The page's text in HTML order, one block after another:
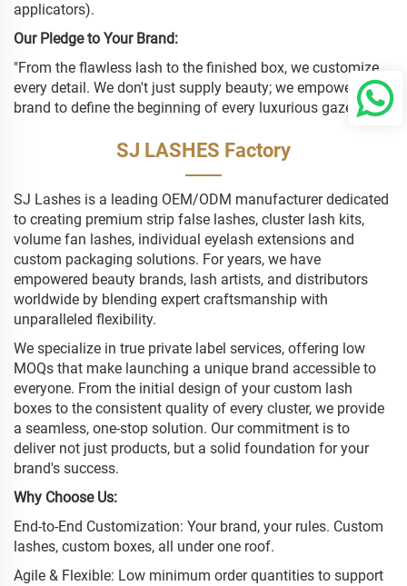
applicators).
Our Pledge to Your Brand:
"From the flawless lash to the finished box, we customize
every detail. We don't just supply beauty; we empower your
brand to define the beginning of every luxurious gaze."
SJ LASHES Factory
SJ Lashes is a leading OEM/ODM manufacturer dedicated
to creating premium strip false lashes, cluster lash kits,
volume fan lashes, individual eyelash extensions and
custom packaging solutions. For years, we have
empowered beauty brands, lash artists, and distributors
worldwide by blending expert craftsmanship with
unparalleled flexibility.
We specialize in true private label services, offering low
MOQs that make launching a unique brand accessible to
everyone. From the initial design of your custom lash
boxes to the consistent quality of every cluster, we provide
a seamless, one-stop solution. Our commitment is to
deliver not just products, but a solid foundation for your
brand's success.
Why Choose Us:
End-to-End Customization: Your brand, your rules. Custom
lashes, custom boxes, all under one roof.
Agile & Flexible: Low minimum order quantities to support